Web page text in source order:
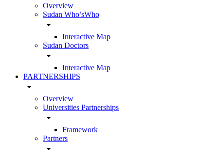
Overview
Sudan Who’sWho
arrow_drop_down
Interactive Map
Sudan Doctors
arrow_drop_down
Interactive Map
PARTNERSHIPS
arrow_drop_down
Overview
Universities Partnerships
arrow_drop_down
Framework
Partners
arrow_drop_down